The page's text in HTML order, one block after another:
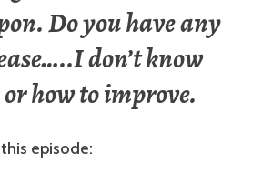
Do you have any
don’t know
how to improve.
episode: